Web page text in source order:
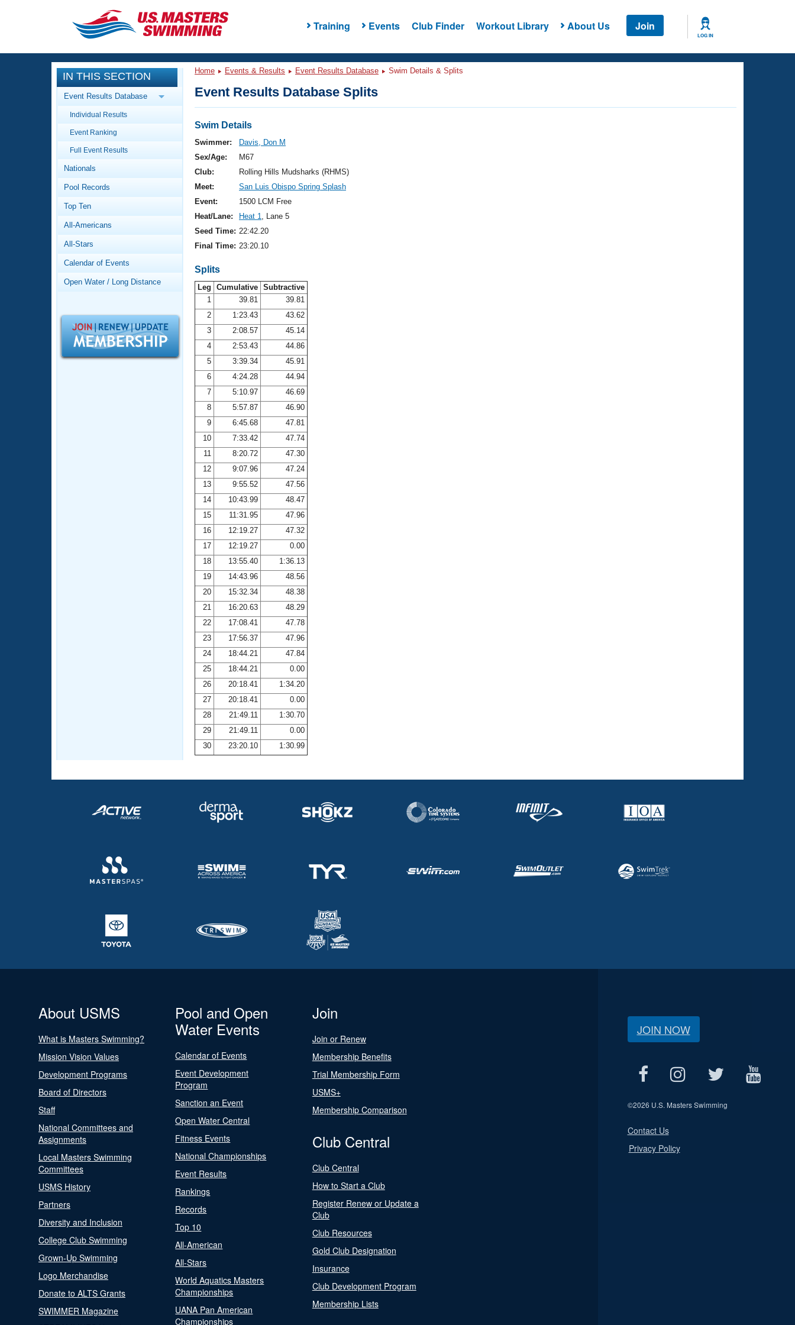
Training Events Club Finder Workout Library About Us Join
LOG IN
CLOSE
Training
Workout Library
Articles And Videos
Swimming 101
Video Stroke Analysis
Club Finder
Workout Tracking
SWIMMER Magazine
Events
Calendar Of Events
Virtual And Fitness Events
2026 Summer Nationals
National Championships
Results And Rankings
Records
Workout Library
About Us
What Is Masters Swimming?
Logo Merchandise
Membership Benefits
Open Water Central
Adult Learn-To-Swim Central
IN THIS SECTION
Event Results Database
Individual Results
Event Ranking
Full Event Results
Nationals
Pool Records
Top Ten
All-Americans
All-Stars
Calendar of Events
Open Water / Long Distance
Home Events & Results Event Results Database Swim Details & Splits
Event Results Database Splits
Swim Details
Swimmer:
Davis, Don M
Sex/Age:
M67
Club:
Rolling Hills Mudsharks (RHMS)
Meet:
San Luis Obispo Spring Splash
Event:
1500 LCM Free
Heat/Lane:
Heat 1, Lane 5
Seed Time: 22:42.20
Final Time: 23:20.10
Splits
Leg Cumulative Subtractive
1
39.81
39.81
2
1:23.43
43.62
3
2:08.57
45.14
4
2:53.43
44.86
5
3:39.34
45.91
6
4:24.28
44.94
7
5:10.97
46.69
8
5:57.87
46.90
9
6:45.68
47.81
10
7:33.42
47.74
11
8:20.72
47.30
12
9:07.96
47.24
13
9:55.52
47.56
14
10:43.99
48.47
15
11:31.95
47.96
16
12:19.27
47.32
17
12:19.27
0.00
18
13:55.40
1:36.13
19
14:43.96
48.56
20
15:32.34
48.38
21
16:20.63
48.29
22
17:08.41
47.78
23
17:56.37
47.96
24
18:44.21
47.84
25
18:44.21
0.00
26
20:18.41
1:34.20
27
20:18.41
0.00
28
21:49.11
1:30.70
29
21:49.11
0.00
30
23:20.10 1:30.99
About USMS
What is Masters Swimming?
Mission Vision Values
Development Programs
Board of Directors
Staff
National Committees and
Assignments
Local Masters Swimming
Committees
USMS History
Partners
Diversity and Inclusion
College Club Swimming
Grown-Up Swimming
Logo Merchandise
Donate to ALTS Grants
SWIMMER Magazine
Pool and Open
Water Events
Calendar of Events
Event Development
Program
Sanction an Event
Open Water Central
Fitness Events
National Championships
Event Results
Rankings
Records
Top 10
All-American
All-Stars
World Aquatics Masters
Championships
UANA Pan American
Championships
Join
Join or Renew
Membership Benefits
Trial Membership Form
USMS+
Membership Comparison
Club Central
Club Central
How to Start a Club
Register Renew or Update a
Club
Club Resources
Gold Club Designation
Insurance
Club Development Program
Membership Lists
JOIN NOW
©2026 U.S. Masters Swimming
Contact Us
Privacy Policy